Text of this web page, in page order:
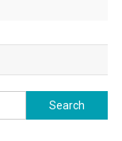
Search
for: